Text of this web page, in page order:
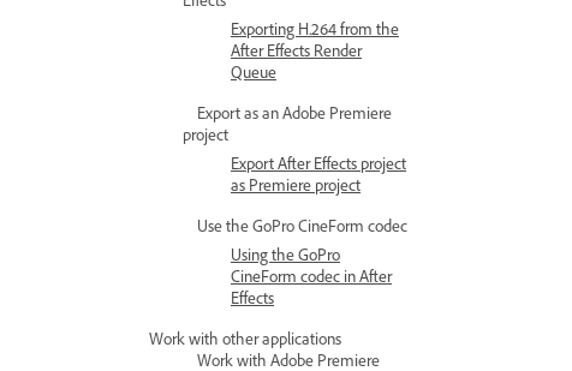
Exporting H.264 from the
After Effects Render
Queue
Export as an Adobe Premiere
project
Export After Effects project
as Premiere project
Use the GoPro CineForm codec
Using the GoPro
CineForm codec in After
Effects
Work with other applications
Work with Adobe Premiere